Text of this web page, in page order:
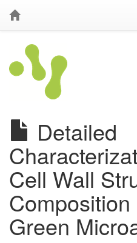
Detailed
Cell Wall
Green